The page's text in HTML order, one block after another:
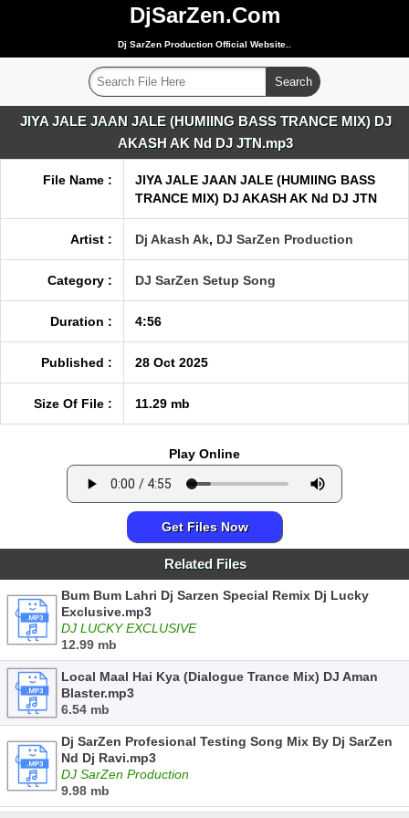
DjSarZen.Com
Dj SarZen Production Official Website..
JIYA JALE JAAN JALE (HUMIING BASS TRANCE MIX) DJ
AKASH AK Nd DJ JTN.mp3
File Name :
JIYA JALE JAAN JALE (HUMIING BASS
TRANCE MIX) DJ AKASH AK Nd DJ JTN
Artist : Dj Akash Ak, DJ SarZen Production
Category : DJ SarZen Setup Song
Duration : 4:56
Published : 28 Oct 2025
Size Of File : 11.29 mb
Play Online
Get Files Now
Related Files
Bum Bum Lahri Dj Sarzen Special Remix Dj Lucky
Exclusive.mp3
DJ LUCKY EXCLUSIVE
12.99 mb
Local Maal Hai Kya (Dialogue Trance Mix) DJ Aman
Blaster.mp3
6.54 mb
Dj SarZen Profesional Testing Song Mix By Dj SarZen
Nd Dj Ravi.mp3
DJ SarZen Production
9.98 mb